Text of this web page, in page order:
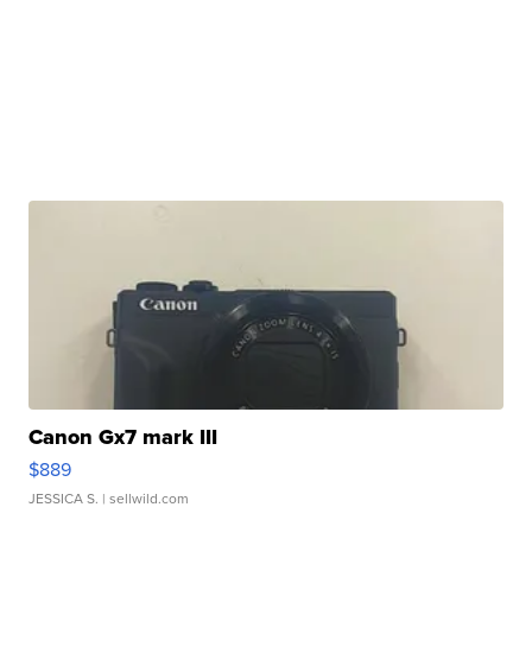
Canon Gx7 mark III
$889
JESSICA S. | sellwild.com